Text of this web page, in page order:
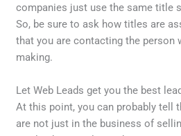
companies just use the same title
So, be sure to ask how titles are
that you are contacting the person
making.
Let Web Leads get you the best
At this point, you can probably tell
are not just in the business of